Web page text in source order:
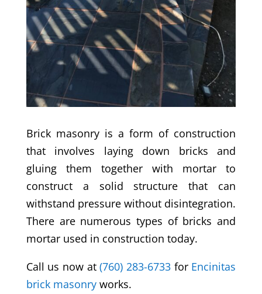
Brick masonry is a form of construction
that involves laying down bricks and
gluing them together with mortar to
construct a solid structure that can
withstand pressure without disintegration.
There are numerous types of bricks and
mortar used in construction today.
Call us now at(760) 283-6733for Encinitas
brick masonryworks.